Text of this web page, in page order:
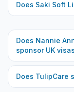
Does Saki Soft
Does Nannie
sponsor UK
Does TulipCare